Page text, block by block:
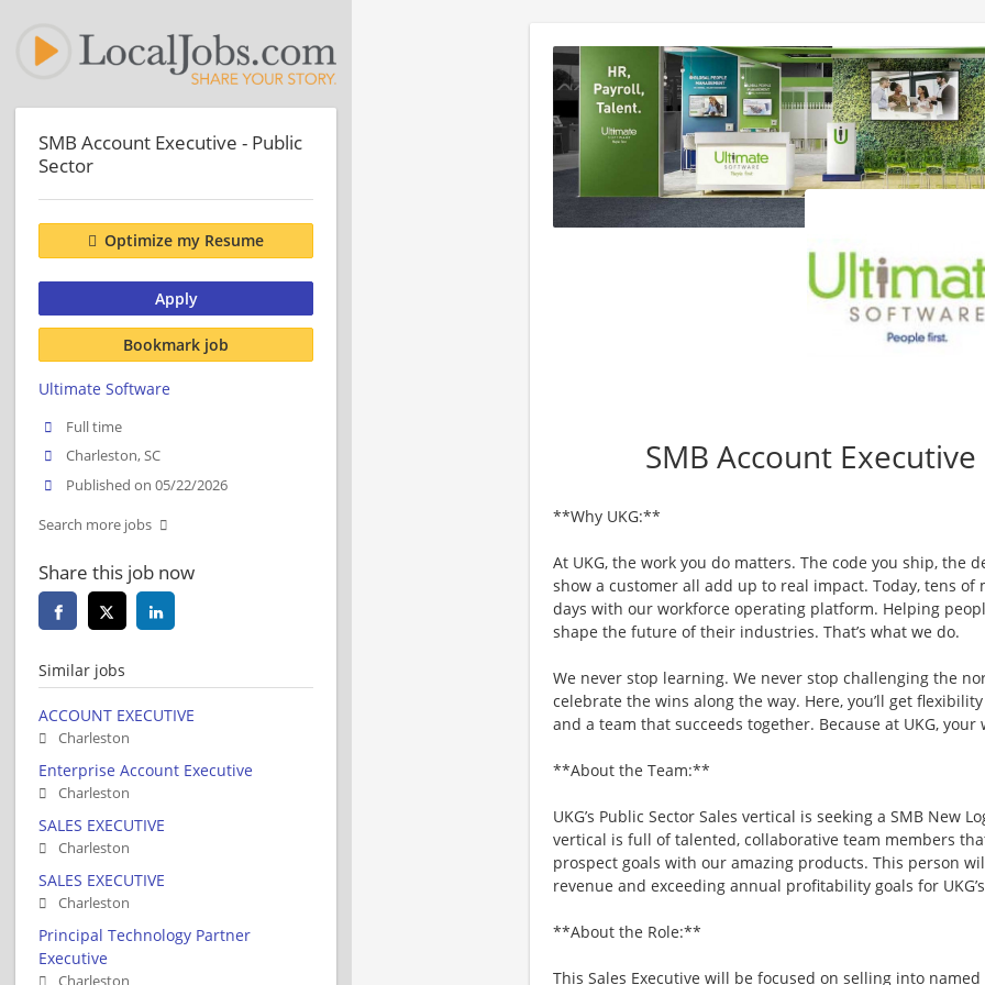
SMB Account
**Why UKG:**
At UKG, the work you do matters. The code you ship, the
show a customer all add up to real impact. Today, tens
days with our workforce operating platform. Helping
shape the future of their industries. That’s what we do.
We never stop learning. We never stop challenging the
celebrate the wins along the way. Here, you’ll get
and a team that succeeds together. Because at UKG,
**About the Team:**
UKG’s Public Sector Sales vertical is seeking a SMB New
vertical is full of talented, collaborative team members
prospect goals with our amazing products. This person
revenue and exceeding annual profitability goals for
**About the Role:**
This Sales Executive will be focused on selling into
SMB Account Executive - Public
Sector
Optimize my Resume
Apply
Bookmark job
Ultimate Software
Full time
Charleston, SC
Published on 05/22/2026
Search more jobs
Share this job now
Similar jobs
ACCOUNT EXECUTIVE
Charleston
Enterprise Account Executive
Charleston
SALES EXECUTIVE
Charleston
SALES EXECUTIVE
Charleston
Principal Technology Partner
Executive
Charleston